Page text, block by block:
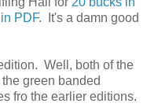
PDF. It's a damn good
Well, both of the
green banded
fro the earlier editions.